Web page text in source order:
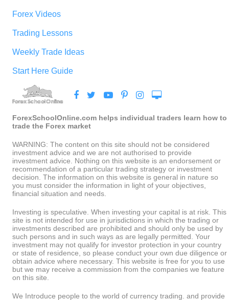
Forex Videos
Trading Lessons
Weekly Trade Ideas
Start Here Guide
ForexSchoolOnline.com helps individual traders learn how to
trade the Forex market
WARNING: The content on this site should not be considered
investment advice and we are not authorised to provide
investment advice. Nothing on this website is an endorsement or
recommendation of a particular trading strategy or investment
decision. The information on this website is general in nature so
you must consider the information in light of your objectives,
financial situation and needs.
Investing is speculative. When investing your capital is at risk. This
site is not intended for use in jurisdictions in which the trading or
investments described are prohibited and should only be used by
such persons and in such ways as are legally permitted. Your
investment may not qualify for investor protection in your country
or state of residence, so please conduct your own due diligence or
obtain advice where necessary. This website is free for you to use
but we may receive a commission from the companies we feature
on this site.
We Introduce people to the world of currency trading. and provide